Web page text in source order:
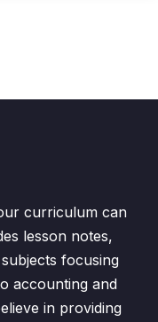
curriculum can
lesson notes,
focusing
accounting and
in providing